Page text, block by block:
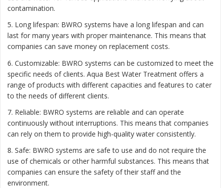
contamination.
5. Long lifespan: BWRO systems have a long lifespan and can
last for many years with proper maintenance. This means that
companies can save money on replacement costs.
6. Customizable: BWRO systems can be customized to meet the
specific needs of clients. Aqua Best Water Treatment offers a
range of products with different capacities and features to cater
to the needs of different clients.
7. Reliable: BWRO systems are reliable and can operate
continuously without interruptions. This means that companies
can rely on them to provide high-quality water consistently.
8. Safe: BWRO systems are safe to use and do not require the
use of chemicals or other harmful substances. This means that
companies can ensure the safety of their staff and the
environment.